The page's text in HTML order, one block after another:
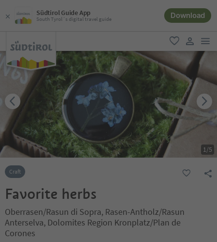
Südtirol Guide App
South Tyrol´s digital travel guide Download
favorite
user link
1/5
Craft
Favorite herbs
Oberrasen/Rasun di Sopra, Rasen-Antholz/Rasun
Anterselva, Dolomites Region Kronplatz/Plan de
Corones